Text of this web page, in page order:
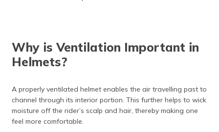
Why is Ventilation Important in
Helmets?
A properly ventilated helmet enables the air travelling past to
channel through its interior portion. This further helps to wick
moisture off the rider’s scalp and hair, thereby making one
feel more comfortable.